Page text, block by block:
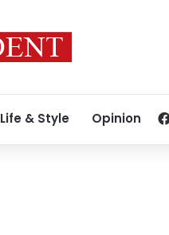
Life & Style Opinion